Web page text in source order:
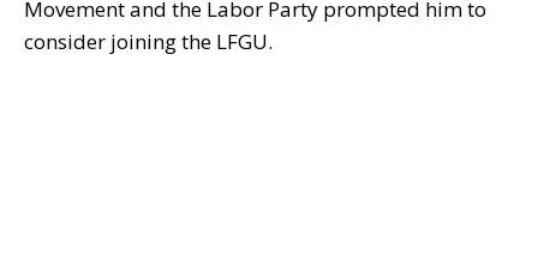
Movement and the Labor Party prompted him to
consider joining the LFGU.